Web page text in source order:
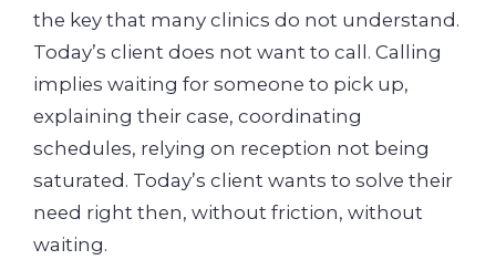
the key that many clinics do not understand.
Today’s client does not want to call. Calling
implies waiting for someone to pick up,
explaining their case, coordinating
schedules, relying on reception not being
saturated. Today’s client wants to solve their
need right then, without friction, without
waiting.